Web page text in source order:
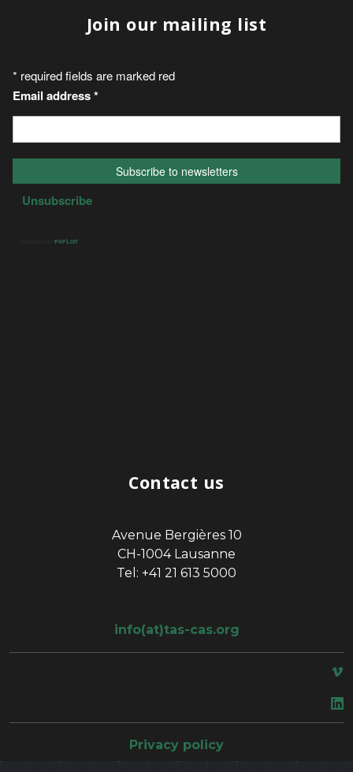
Join our mailing list
Contact us
Avenue Bergières 10
CH-1004 Lausanne
Tel: +41 21 613 5000
info(at)tas-cas.org
Privacy policy